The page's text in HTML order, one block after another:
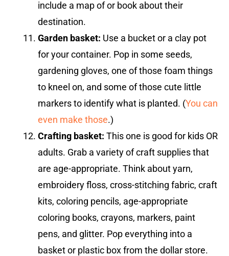
include a map of or book about their
destination.
Garden basket: Use a bucket or a clay pot
for your container. Pop in some seeds,
gardening gloves, one of those foam things
to kneel on, and some of those cute little
markers to identify what is planted. (You can
even make those.)
Crafting basket: This one is good for kids OR
adults. Grab a variety of craft supplies that
are age-appropriate. Think about yarn,
embroidery floss, cross-stitching fabric, craft
kits, coloring pencils, age-appropriate
coloring books, crayons, markers, paint
pens, and glitter. Pop everything into a
basket or plastic box from the dollar store.